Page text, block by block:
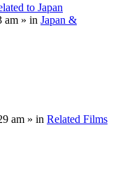
to Japan
am » in Japan &
am » in Related Films